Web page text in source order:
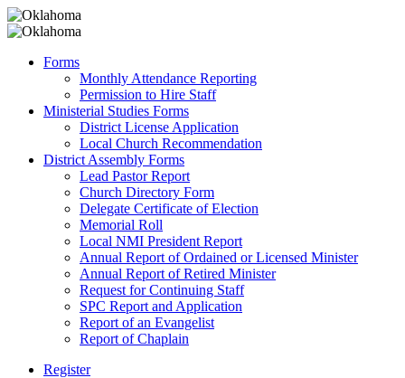
Forms
Monthly Attendance Reporting
Permission to Hire Staff
Ministerial Studies Forms
District License Application
Local Church Recommendation
District Assembly Forms
Lead Pastor Report
Church Directory Form
Delegate Certificate of Election
Memorial Roll
Local NMI President Report
Annual Report of Ordained or Licensed Minister
Annual Report of Retired Minister
Request for Continuing Staff
SPC Report and Application
Report of an Evangelist
Report of Chaplain
Register